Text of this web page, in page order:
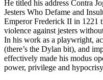
He titled his address Contra
Jesters Who Defame and
Emperor Frederick II in 1221
violence against jesters
In his work as a playwright,
(there’s the Dylan bit), and
effectively made his modus
power, privilege and